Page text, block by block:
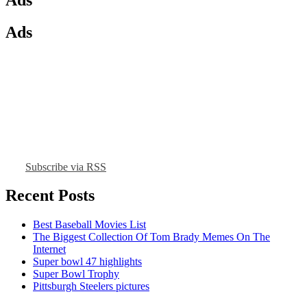
Ads
Subscribe via RSS
Recent Posts
Best Baseball Movies List
The Biggest Collection Of Tom Brady Memes On The
Internet
Super bowl 47 highlights
Super Bowl Trophy
Pittsburgh Steelers pictures